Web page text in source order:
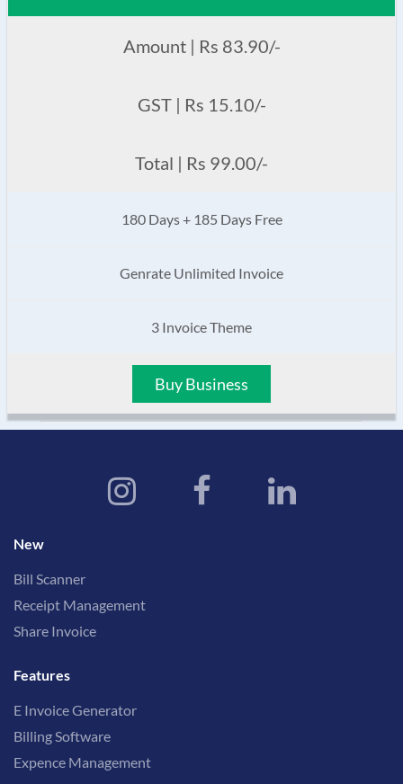
Amount | Rs 83.90/-
GST | Rs 15.10/-
Total | Rs 99.00/-
180 Days + 185 Days Free
Genrate Unlimited Invoice
3 Invoice Theme
Buy Business
New
Bill Scanner
Receipt Management
Share Invoice
Features
E Invoice Generator
Billing Software
Expence Management